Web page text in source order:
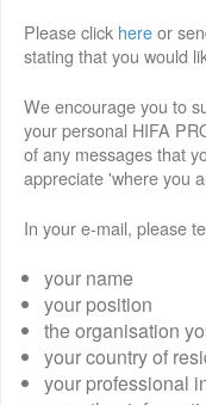
Please click hereor
stating that you would
We encourage you to
your personal HIFA
of any messages that
appreciate 'where you
In your e-mail, please
your name
your position
the organisation
your country of
your professional